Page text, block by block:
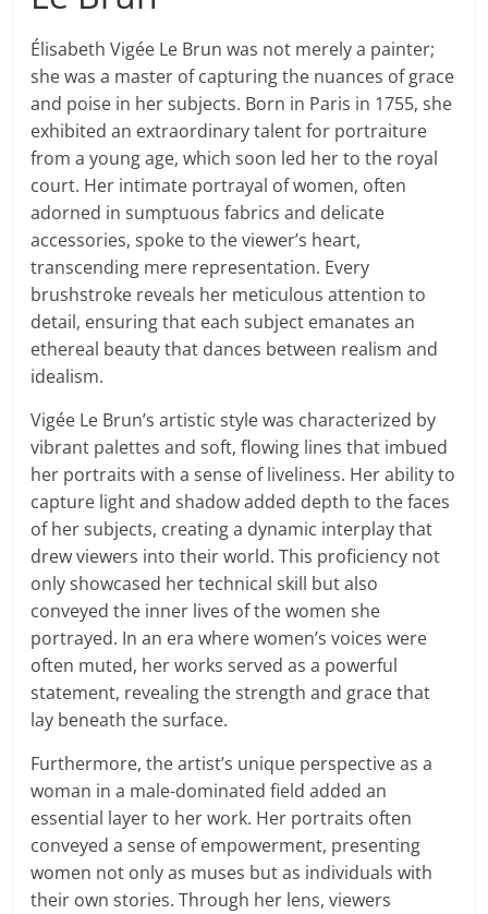
Élisabeth Vigée Le Brun was not merely a painter;
she was a master of capturing the nuances of grace
and poise in her subjects. Born in Paris in 1755, she
exhibited an extraordinary talent for portraiture
from a young age, which soon led her to the royal
court. Her intimate portrayal of women, often
adorned in sumptuous fabrics and delicate
accessories, spoke to the viewer’s heart,
transcending mere representation. Every
brushstroke reveals her meticulous attention to
detail, ensuring that each subject emanates an
ethereal beauty that dances between realism and
idealism.
Vigée Le Brun’s artistic style was characterized by
vibrant palettes and soft, flowing lines that imbued
her portraits with a sense of liveliness. Her ability to
capture light and shadow added depth to the faces
of her subjects, creating a dynamic interplay that
drew viewers into their world. This proficiency not
only showcased her technical skill but also
conveyed the inner lives of the women she
portrayed. In an era where women’s voices were
often muted, her works served as a powerful
statement, revealing the strength and grace that
lay beneath the surface.
Furthermore, the artist’s unique perspective as a
woman in a male-dominated field added an
essential layer to her work. Her portraits often
conveyed a sense of empowerment, presenting
women not only as muses but as individuals with
their own stories. Through her lens, viewers